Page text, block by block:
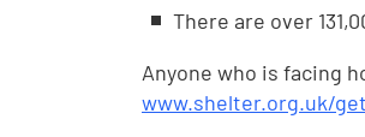
There are over
Anyone who is facing
www.shelter.org.uk/